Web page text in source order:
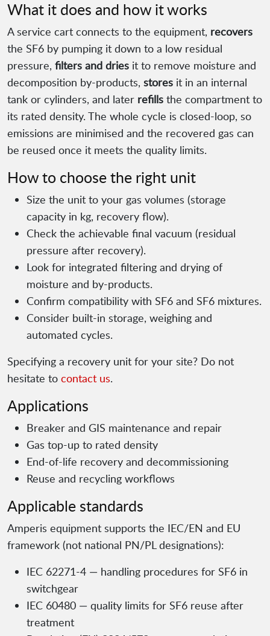
What it does and how it works
A service cart connects to the equipment, recovers
the SF6 by pumping it down to a low residual
pressure, filters and dries it to remove moisture and
decomposition by-products, stores it in an internal
tank or cylinders, and later refills the compartment to
its rated density. The whole cycle is closed-loop, so
emissions are minimised and the recovered gas can
be reused once it meets the quality limits.
How to choose the right unit
Size the unit to your gas volumes (storage
capacity in kg, recovery flow).
Check the achievable final vacuum (residual
pressure after recovery).
Look for integrated filtering and drying of
moisture and by-products.
Confirm compatibility with SF6 and SF6 mixtures.
Consider built-in storage, weighing and
automated cycles.
Specifying a recovery unit for your site? Do not
hesitate to contact us.
Applications
Breaker and GIS maintenance and repair
Gas top-up to rated density
End-of-life recovery and decommissioning
Reuse and recycling workflows
Applicable standards
Amperis equipment supports the IEC/EN and EU
framework (not national PN/PL designations):
IEC 62271-4 — handling procedures for SF6 in
switchgear
IEC 60480 — quality limits for SF6 reuse after
treatment